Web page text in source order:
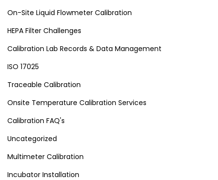
On-Site Liquid Flowmeter Calibration
HEPA Filter Challenges
Calibration Lab Records & Data Management
ISO 17025
Traceable Calibration
Onsite Temperature Calibration Services
Calibration FAQ's
Uncategorized
Multimeter Calibration
Incubator Installation